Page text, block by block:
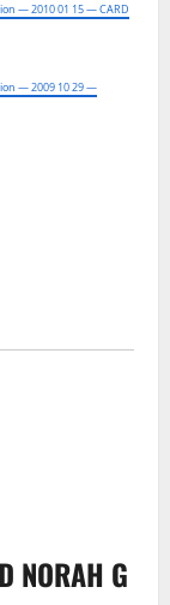
— 2010 01 15 — CARD
— 2009 10 29 —
NORAH G